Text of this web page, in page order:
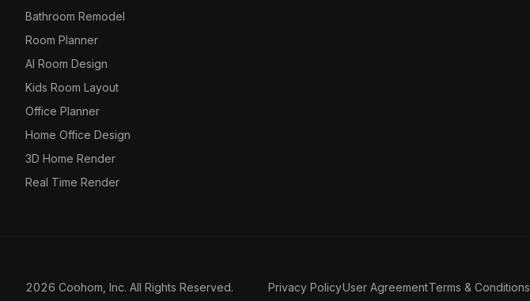
Bathroom Remodel
Room Planner
AI Room Design
Kids Room Layout
Office Planner
Home Office Design
3D Home Render
Real Time Render
2026 Coohom, Inc. All Rights Reserved. Privacy PolicyUser AgreementTerms & Conditions